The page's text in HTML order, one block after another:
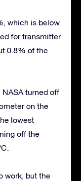
which is below
for transmitter
0.8% of the
turned off
on the
lowest
off the
work, but the